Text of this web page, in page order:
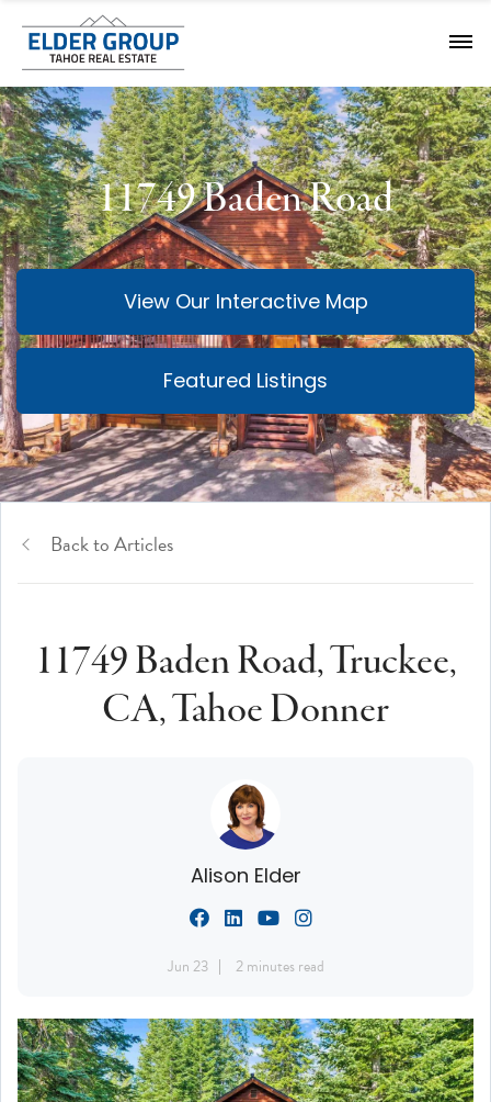
11749 Baden Road
View Our Interactive Map
Featured Listings
Back to Articles
11749 Baden Road, Truckee,
CA, Tahoe Donner
Alison Elder
Jun 23 2 minutes read